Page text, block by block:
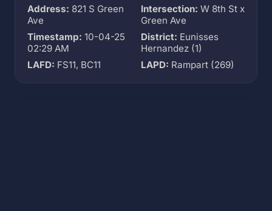
Address: 821 S Green
Ave
Intersection: W 8th St x
Green Ave
Timestamp: 10-04-25
02:29 AM
District: Eunisses
Hernandez (1)
LAFD: FS11, BC11 LAPD: Rampart (269)